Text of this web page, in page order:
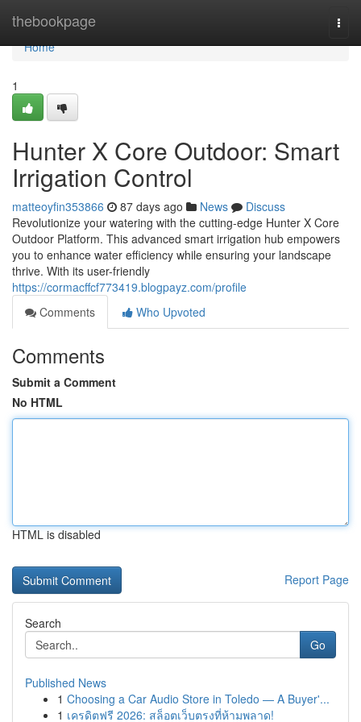
thebookpage
Home
Home
1
Hunter X Core Outdoor: Smart
Irrigation Control
matteoyfin353866 87 days ago News
Discuss
Revolutionize your watering with the cutting-edge Hunter X Core
Outdoor Platform. This advanced smart irrigation hub empowers
you to enhance water efficiency while ensuring your landscape
thrive. With its user-friendly
https://cormacffcf773419.blogpayz.com/profile
Comments
Who Upvoted
Comments
Submit a Comment
No HTML
HTML is disabled
Report Page
Search
Go
Published News
1 Choosing a Car Audio Store in Toledo — A Buyer'...
1 เครดิตฟรี 2026: สล็อตเว็บตรงที่ห้ามพลาด!